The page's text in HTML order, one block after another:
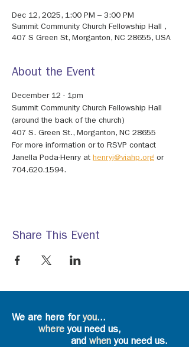
Dec 12, 2025, 1:00 PM – 3:00 PM
Summit Community Church Fellowship Hall ,
407 S Green St, Morganton, NC 28655, USA
About the Event
December 12 - 1pm
Summit Community Church Fellowship Hall
(around the back of the church)
407 S. Green St., Morganton, NC 28655
For more information or to RSVP contact
Janella Poda-Henry at henryj@viahp.org or
704.620.1594.
Share This Event
We are here foryou...
where you need us,
and whenyou need us.